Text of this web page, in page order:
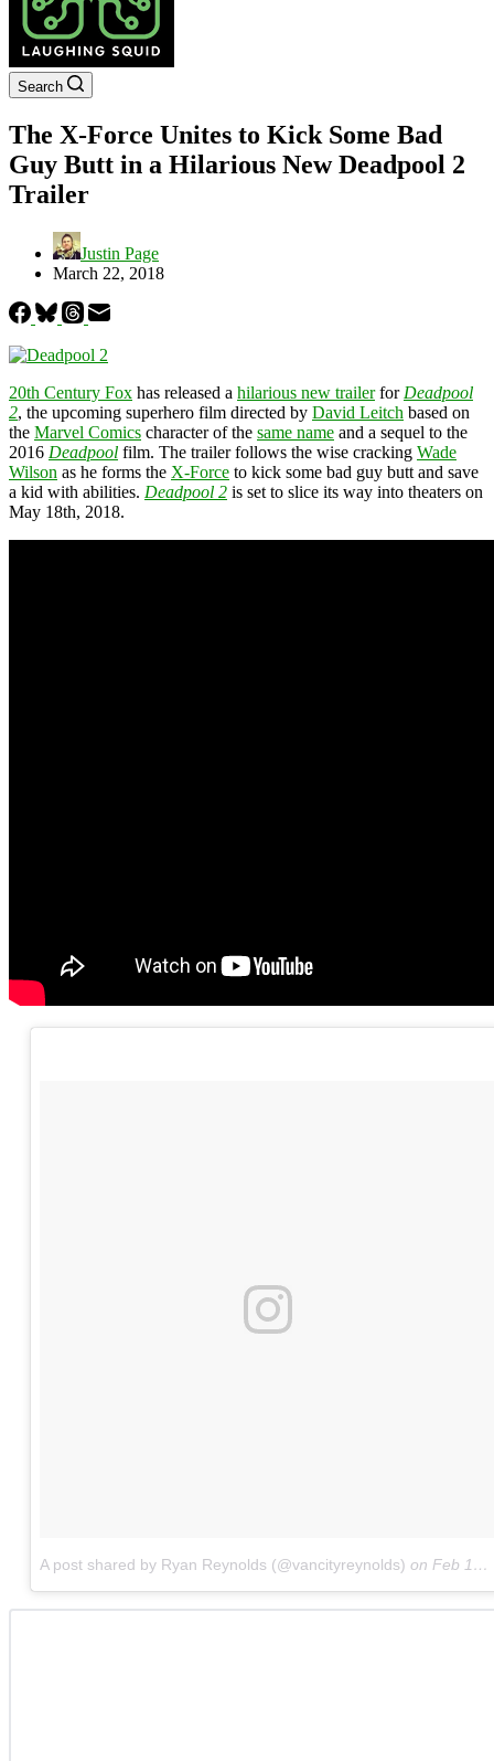
Search
The X-Force Unites to Kick Some Bad
Guy Butt in a Hilarious New Deadpool 2
Trailer
Justin Page
March 22, 2018
20th Century Fox has released a hilarious new trailerfor Deadpool
2, the upcoming superhero film directed by David Leitch based on
the Marvel Comics character of the same name and a sequel to the
2016 Deadpool film. The trailer follows the wise cracking Wade
Wilson as he forms the X-Force to kick some bad guy butt and save
a kid with abilities. Deadpool 2 is set to slice its way into theaters on
May 18th, 2018.
A post shared by Ryan Reynolds (@vancityreynolds) on Feb 12, 2018 at 6:30am PST